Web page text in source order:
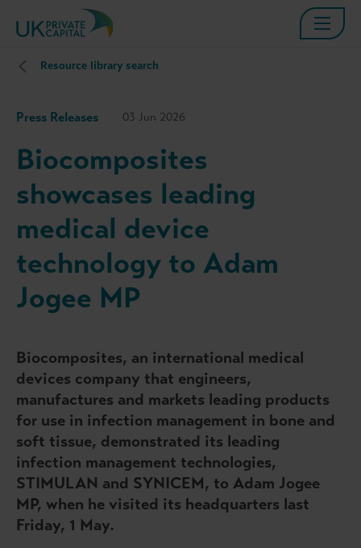
Resource library search
Press Releases 03 Jun 2026
Biocomposites
showcases leading
medical device
technology to Adam
Jogee MP
Biocomposites, an international medical
devices company that engineers,
manufactures and markets leading products
for use in infection management in bone and
soft tissue, demonstrated its leading
infection management technologies,
STIMULAN and SYNICEM, to Adam Jogee
MP, when he visited its headquarters last
Friday, 1 May.